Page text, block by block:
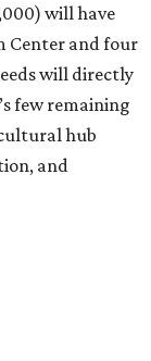
will have
Center and four
will directly
few remaining
hub
and